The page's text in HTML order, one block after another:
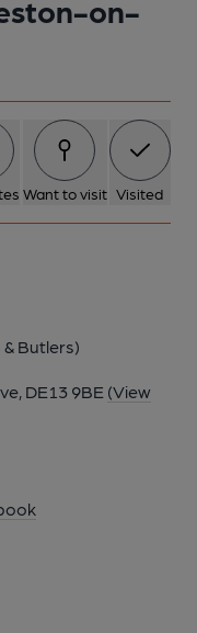
on-
Want to visit Visited
Butlers)
DE13 9BE (View
12-2014
2013